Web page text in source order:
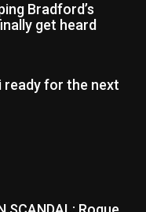
Bradford’s
get heard
ready for the next